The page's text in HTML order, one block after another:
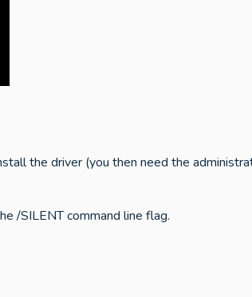
the driver (you then need the
/SILENT command line flag.